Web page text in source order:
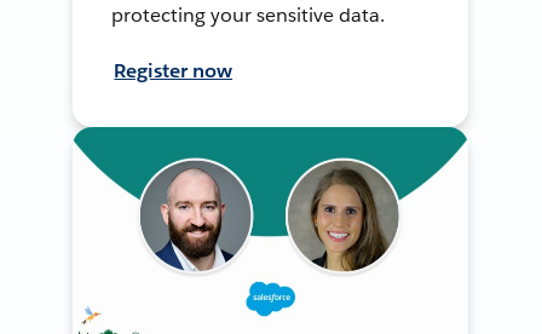
protecting your sensitive data.
Register now